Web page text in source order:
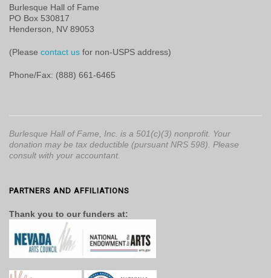
Burlesque Hall of Fame
PO Box 530817
Henderson, NV 89053
(Please contact us for non-USPS address)
Phone/Fax: (888) 661-6465
Burlesque Hall of Fame, Inc. is a 501(c)(3) nonprofit. Your
donation may be tax deductible (pursuant NRS 598). Please
consult with your accountant.
PARTNERS AND AFFILIATIONS
Thank you to our funders at: